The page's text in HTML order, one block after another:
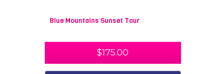
Blue Mountains Sunset Tour
$175.00